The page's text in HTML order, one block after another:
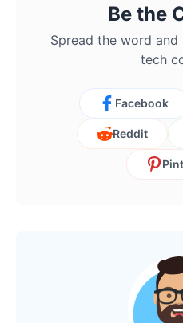
Be the
Spread the word
tech
Facebook
Reddit